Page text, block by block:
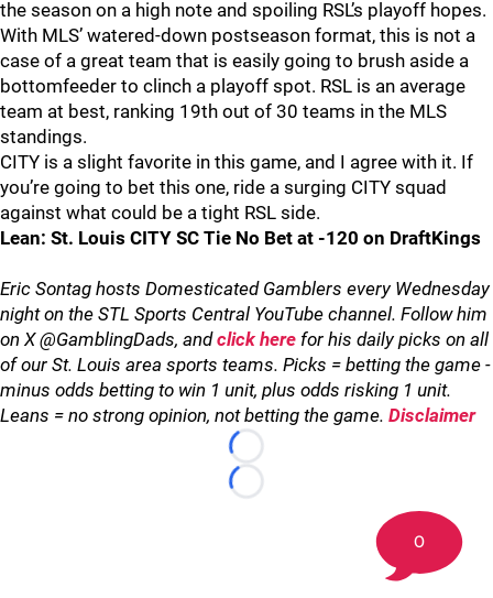
the season on a high note and spoiling RSL’s playoff hopes.
With MLS’ watered-down postseason format, this is not a
case of a great team that is easily going to brush aside a
bottomfeeder to clinch a playoff spot. RSL is an average
team at best, ranking 19th out of 30 teams in the MLS
standings.
CITY is a slight favorite in this game, and I agree with it. If
you’re going to bet this one, ride a surging CITY squad
against what could be a tight RSL side.
Lean: St. Louis CITY SC Tie No Bet at -120 on DraftKings
Eric Sontag hosts Domesticated Gamblers every Wednesday
night on the STL Sports Central YouTube channel. Follow him
on X @GamblingDads, andclick here for his daily picks on all
of our St. Louis area sports teams. Picks = betting the game -
minus odds betting to win 1 unit, plus odds risking 1 unit.
Leans = no strong opinion, not betting the game. Disclaimer
Loading...
Loading...
0